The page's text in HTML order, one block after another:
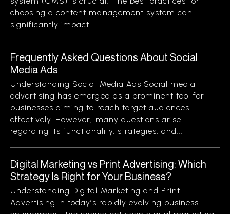
choosing a content management system can
significantly impact...
Frequently Asked Questions About Social
Media Ads
Understanding Social Media Ads Social media
advertising has emerged as a prominent tool for
businesses aiming to reach target audiences
effectively. However, many questions arise
regarding its functionality, strategies, and...
Digital Marketing vs Print Advertising: Which
Strategy Is Right for Your Business?
Understanding Digital Marketing and Print
Advertising In today’s rapidly evolving business